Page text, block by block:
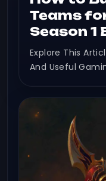
Teams
Season
Explore This
And Useful